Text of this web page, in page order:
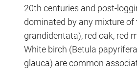
20th centuries and post-
dominated by any mixture of
grandidentata), red oak, red
White birch (Betula
glauca) are common